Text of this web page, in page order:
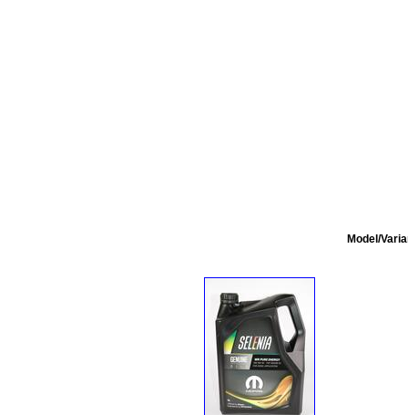
Model/